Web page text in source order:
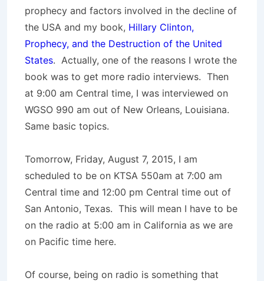
prophecy and factors involved in the decline of
the USA and my book, Hillary Clinton,
Prophecy, and the Destruction of the United
States. Actually, one of the reasons I wrote the
book was to get more radio interviews. Then
at 9:00 am Central time, I was interviewed on
WGSO 990 am out of New Orleans, Louisiana.
Same basic topics.
Tomorrow, Friday, August 7, 2015, I am
scheduled to be on KTSA 550am at 7:00 am
Central time and 12:00 pm Central time out of
San Antonio, Texas. This will mean I have to be
on the radio at 5:00 am in California as we are
on Pacific time here.
Of course, being on radio is something that